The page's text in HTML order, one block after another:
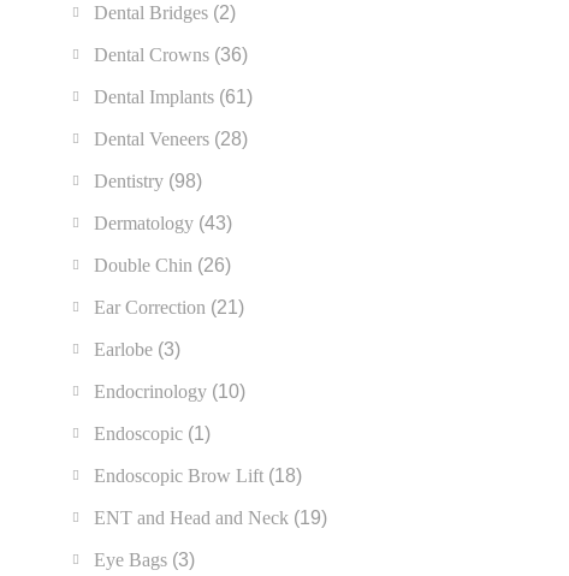
Dental Bridges (2)
Dental Crowns (36)
Dental Implants (61)
Dental Veneers (28)
Dentistry (98)
Dermatology (43)
Double Chin (26)
Ear Correction (21)
Earlobe (3)
Endocrinology (10)
Endoscopic (1)
Endoscopic Brow Lift (18)
ENT and Head and Neck (19)
Eye Bags (3)